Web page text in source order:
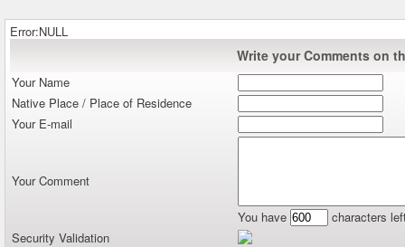
Error:NULL
Write your Comments on
Your Name
Native Place / Place of Residence
Your E-mail
Your Comment
You have
characters
Security Validation